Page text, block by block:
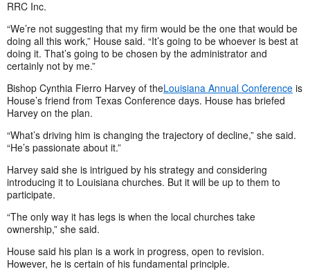
RRC Inc.
“We’re not suggesting that my firm would be the one that would be
doing all this work,” House said. “It’s going to be whoever is best at
doing it. That’s going to be chosen by the administrator and
certainly not by me.”
Bishop Cynthia Fierro Harvey of theLouisiana Annual Conference is
House’s friend from Texas Conference days. House has briefed
Harvey on the plan.
“What’s driving him is changing the trajectory of decline,” she said.
“He’s passionate about it.”
Harvey said she is intrigued by his strategy and considering
introducing it to Louisiana churches. But it will be up to them to
participate.
“The only way it has legs is when the local churches take
ownership,” she said.
House said his plan is a work in progress, open to revision.
However, he is certain of his fundamental principle.